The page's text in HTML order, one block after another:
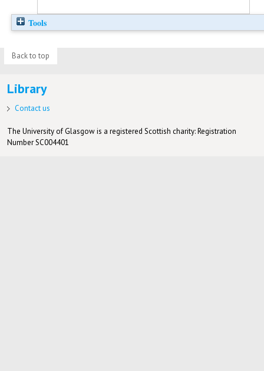
Tools
Back to top
Library
Contact us
The University of Glasgow is a registered Scottish charity: Registration
Number SC004401